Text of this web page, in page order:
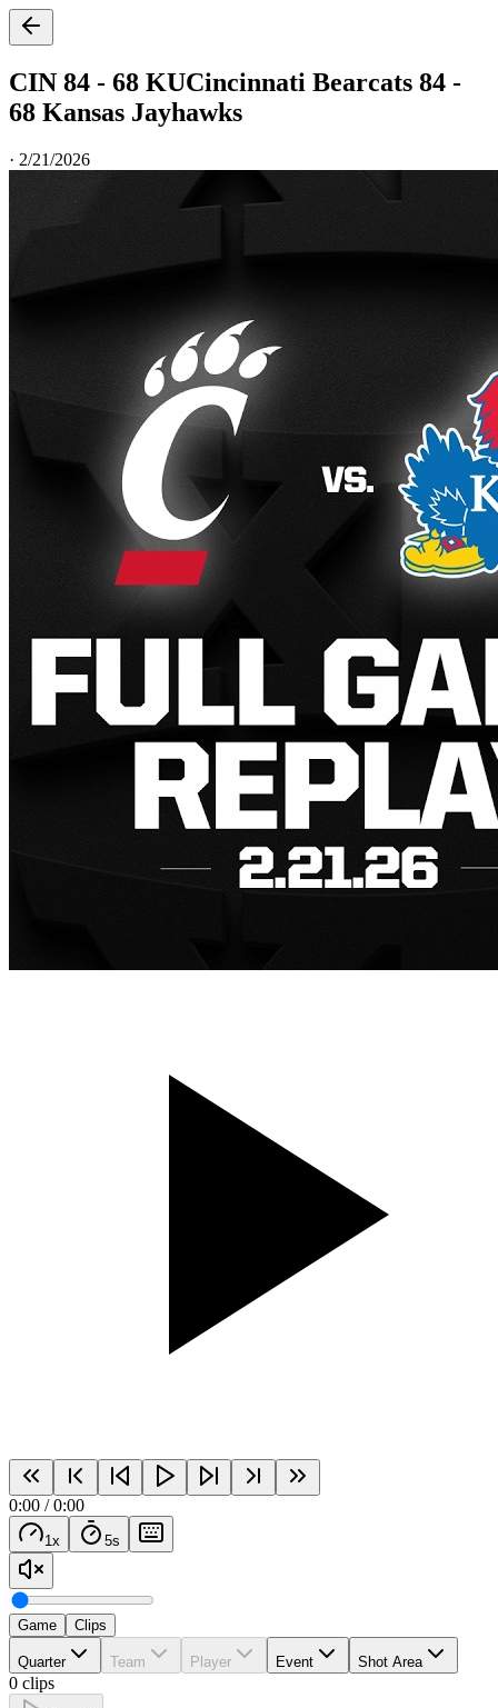
CIN 84 - 68 KUCincinnati Bearcats 84 -
68 Kansas Jayhawks
· 2/21/2026
0:00 /0:00
1 x 5s
Game Clips
Quarter Team Player Event Shot Area
0 clips